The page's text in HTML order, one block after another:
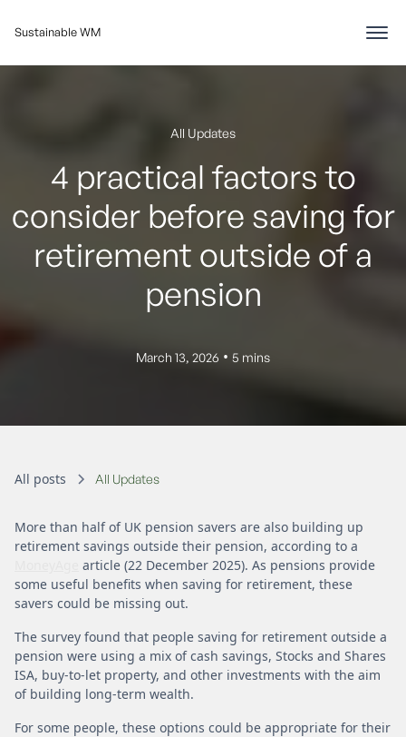
Sustainable WM
All Updates
4 practical factors to
consider before saving for
retirement outside of a
pension
March 13, 2026 • 5 mins
All posts All Updates
More than half of UK pension savers are also building up
retirement savings outside their pension, according to a
article (22 December 2025). As pensions provide
some useful benefits when saving for retirement, these
savers could be missing out.
The survey found that people saving for retirement outside a
pension were using a mix of cash savings, Stocks and Shares
ISA, buy-to-let property, and other investments with the aim
of building long-term wealth.
For some people, these options could be appropriate for their